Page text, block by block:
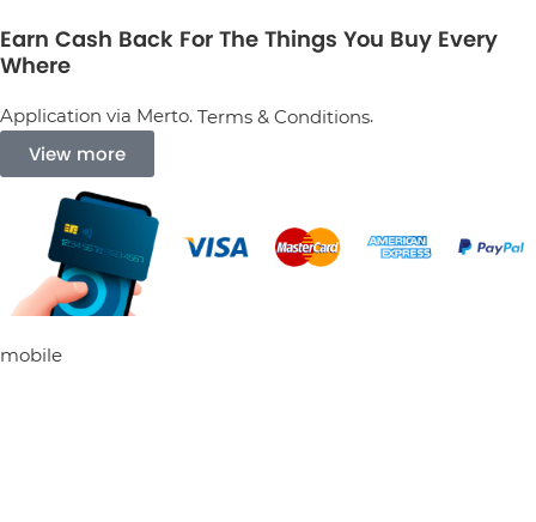
Earn Cash Back For The Things You Buy Every
Where
Application via Merto. Terms & Conditions.
View more